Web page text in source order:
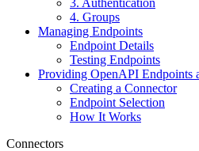
3. Authentication
4. Groups
Managing Endpoints
Endpoint Details
Testing Endpoints
Providing OpenAPI Endpoints
Creating a Connector
Endpoint Selection
How It Works
Connectors